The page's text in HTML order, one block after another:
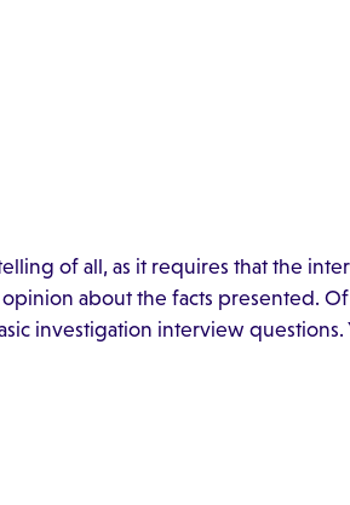
of all, as it requires that the
about the facts presented.
investigation interview questions.